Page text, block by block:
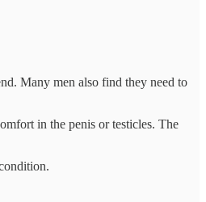
Many men also find they need to
in the penis or testicles. The